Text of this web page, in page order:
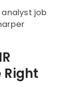
job
Right